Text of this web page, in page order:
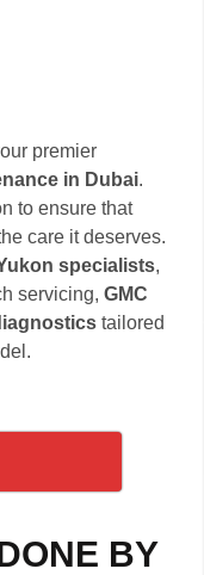
premier
in Dubai.
to ensure that
care it deserves.
specialists,
servicing, GMC
tailored
BY